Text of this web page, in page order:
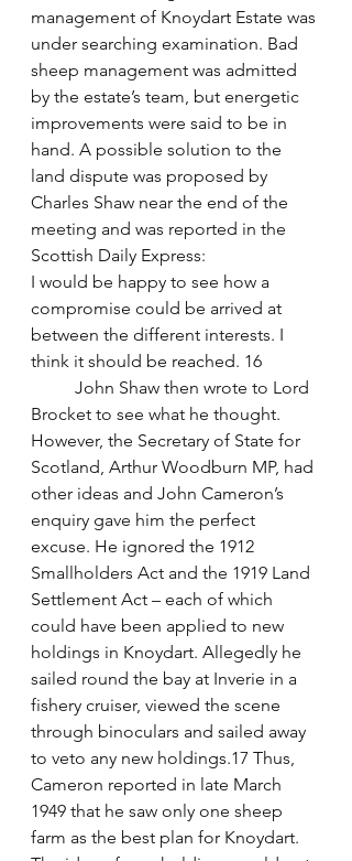
management of Knoydart Estate was
under searching examination. Bad
sheep management was admitted
by the estate’s team, but energetic
improvements were said to be in
hand. A possible solution to the
land dispute was proposed by
Charles Shaw near the end of the
meeting and was reported in the
Scottish Daily Express:
I would be happy to see how a
compromise could be arrived at
between the different interests. I
think it should be reached. 16
Brocket to see what he thought.
However, the Secretary of State for
Scotland, Arthur Woodburn MP, had
other ideas and John Cameron’s
enquiry gave him the perfect
excuse. He ignored the 1912
Smallholders Act and the 1919 Land
Settlement Act – each of which
could have been applied to new
holdings in Knoydart. Allegedly he
sailed round the bay at Inverie in a
fishery cruiser, viewed the scene
through binoculars and sailed away
to veto any new holdings.17 Thus,
Cameron reported in late March
1949 that he saw only one sheep
farm as the best plan for Knoydart.